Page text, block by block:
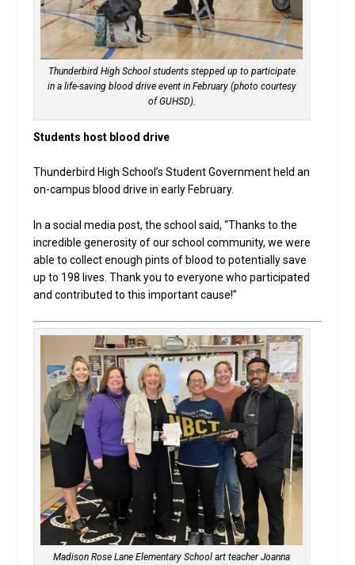
Thunderbird High School students stepped up to participate
in a life-saving blood drive event in February (photo courtesy
of GUHSD).
Students host blood drive
Thunderbird High School’s Student Government held an
on-campus blood drive in early February.
In a social media post, the school said, “Thanks to the
incredible generosity of our school community, we were
able to collect enough pints of blood to potentially save
up to 198 lives. Thank you to everyone who participated
and contributed to this important cause!”
Madison Rose Lane Elementary School art teacher Joanna